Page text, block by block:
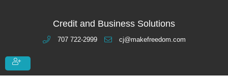
u
o
Credit and Business Solutions
707 722-2999 cj@makefreedom.com